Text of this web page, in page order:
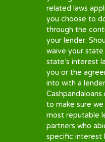
free credit
TRUTH IN
To partner
all of our
parties and
theTruth in
they do so.
contracts and
federal law,
understand.
Important:
lender is